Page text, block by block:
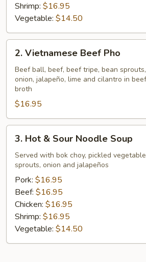
Shrimp: $16.95
Vegetable: $14.50
Vietnamese
Beef
Pho
2. Vietnamese Beef Pho
Beef ball, beef, beef tripe, bean sprouts,
onion, jalapeño, lime and cilantro in beef
broth
$16.95
Hot
Sour
Noodle
Soup
3. Hot & Sour Noodle Soup
Served with bok choy, pickled
sprouts, onion and jalapeños
Pork: $16.95
Beef: $16.95
Chicken: $16.95
Shrimp: $16.95
Vegetable: $14.50